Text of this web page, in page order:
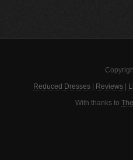
Reduced Dresses Reviews
With thanks to